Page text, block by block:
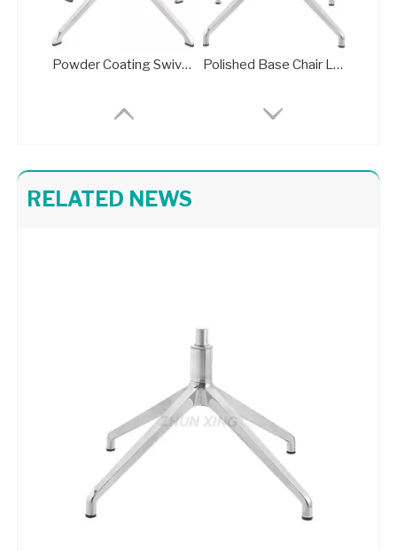
Powder Coating Swivel Office Chair Wheel Base Brass Frame Polished Base Chair Legs Frame Plate with Rotation Function
RELATED NEWS